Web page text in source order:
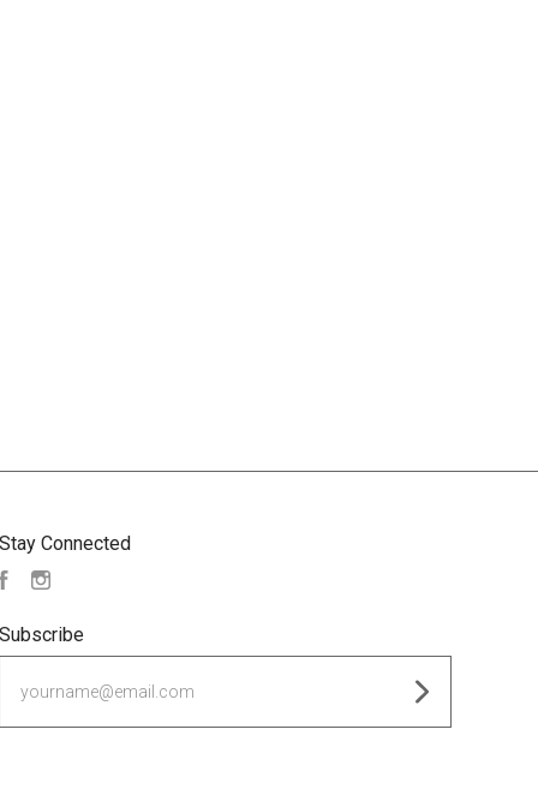
Stay Connected
FacebookInstagram
Subscribe